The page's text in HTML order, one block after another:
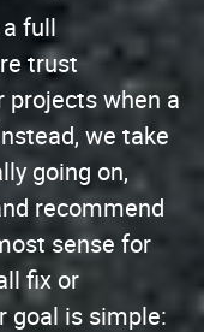
full
trust
projects when a
we take
going on,
recommend
sense for
fix or
goal is simple: